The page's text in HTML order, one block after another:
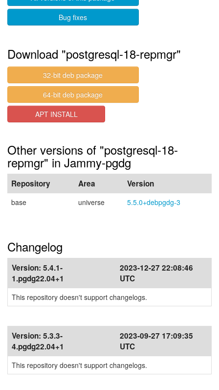
Bug fixes
Download "postgresql-18-repmgr"
32-bit deb package
64-bit deb package
APT INSTALL
Other versions of "postgresql-18-
repmgr" in Jammy-pgdg
Repository Area Version
base universe 5.5.0+debpgdg-3
Changelog
Version: 5.4.1-
1.pgdg22.04+1
2023-12-27 22:08:46
UTC
This repository doesn't support changelogs.
Version: 5.3.3-
4.pgdg22.04+1
2023-09-27 17:09:35
UTC
This repository doesn't support changelogs.